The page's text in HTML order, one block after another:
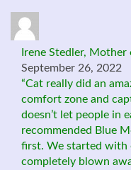
Irene Stedler,
September 26, 2022
“Cat really did an
comfort zone and
doesn’t let people in
recommended Blue
first. We started with
completely blown